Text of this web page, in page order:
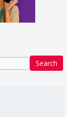
Search